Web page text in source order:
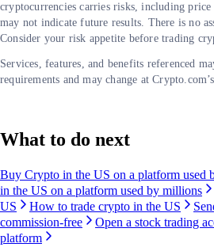
cryptocurrencies carries risks, including
may not indicate future results. There is no
Consider your risk appetite before trading
Services, features, and benefits referenced
requirements and may change at
What to do next
Buy Crypto in the US on a platform used
in the US on a platform used by millions
US
How to trade crypto in the US
commission-free
Open a stock trading
platform